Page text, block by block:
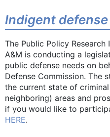
Indigent
The Public Policy Research
A&M is conducting a
public defense needs on
Defense Commission. The
the current state of
neighboring) areas and
if you would like to
HERE.